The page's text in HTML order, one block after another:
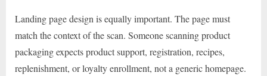
Landing page design is equally important. The page must
match the context of the scan. Someone scanning product
packaging expects product support, registration, recipes,
replenishment, or loyalty enrollment, not a generic homepage.